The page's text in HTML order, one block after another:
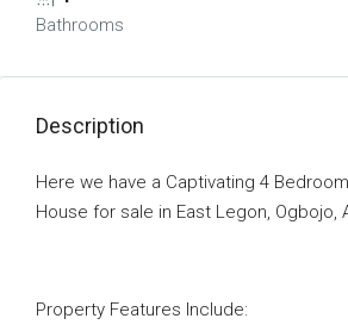
Bathrooms
Description
Here we have a Captivating 4
House for sale in East Legon, Ogbojo,
Property Features Include: